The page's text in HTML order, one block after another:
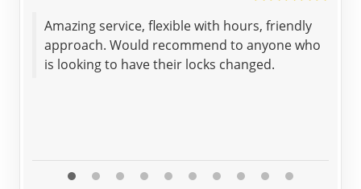
Amazing service, flexible with hours, friendly
approach. Would recommend to anyone who
is looking to have their locks changed.